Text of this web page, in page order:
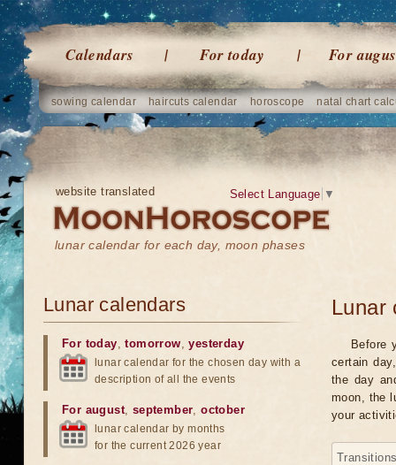
Calendars For today For
sowing calendar haircuts calendar horoscope natal chart
website translated
lunar calendar for each day, moon phases
Select Language ▼
Lunar
Before
certain
the day
moon, the
your
Lunar calendars
For today,tomorrow,yesterday
lunar calendar for the chosen day with a
description of all the events
For august, september,october
lunar calendar by months
for the current 2026 year